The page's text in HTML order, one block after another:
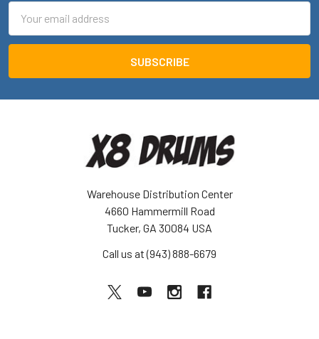
Address
Warehouse Distribution Center
4660 Hammermill Road
Tucker, GA 30084 USA
Call us at (943) 888-6679